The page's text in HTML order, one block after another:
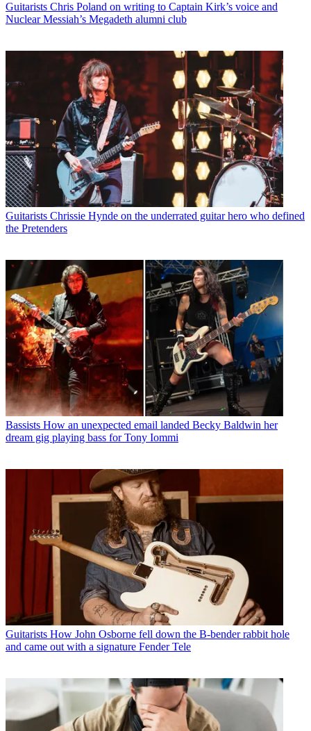
Guitarists Chris Poland on writing to Captain Kirk’s voice and
Nuclear Messiah’s Megadeth alumni club
Guitarists Chrissie Hynde on the underrated guitar hero who defined
the Pretenders
Bassists How an unexpected email landed Becky Baldwin her
dream gig playing bass for Tony Iommi
Guitarists How John Osborne fell down the B-bender rabbit hole
and came out with a signature Fender Tele